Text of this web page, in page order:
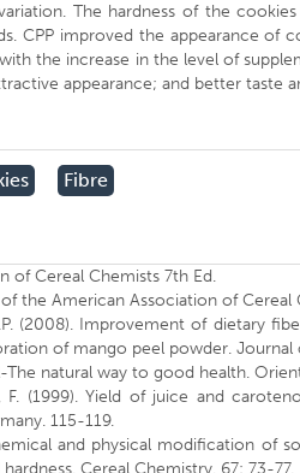
The hardness of the
CPP improved the appearance of
the increase in the level of
appearance; and better taste
Fibre
of Cereal Chemists 7th Ed.
the American Association of Cereal
(2008). Improvement of dietary
of mango peel powder. Journal
The natural way to good health.
F. (1999). Yield of juice and
115-119.
and physical modification of
Cereal Chemistry, 67: 73-77.